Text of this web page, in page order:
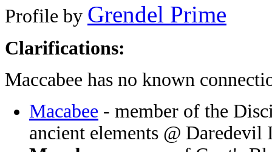
Profile by Grendel Prime
Clarifications:
Maccabee has no known
Macabee - member of the
ancient elements @ Daredevil